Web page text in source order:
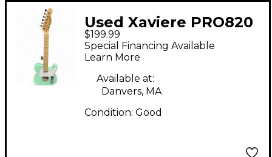
Used Xaviere PRO820
Seafoam Green Solid
Body Electric Guitar
$199.99
Special Financing Available
Learn More
Available at:
Danvers, MA
Condition: Good